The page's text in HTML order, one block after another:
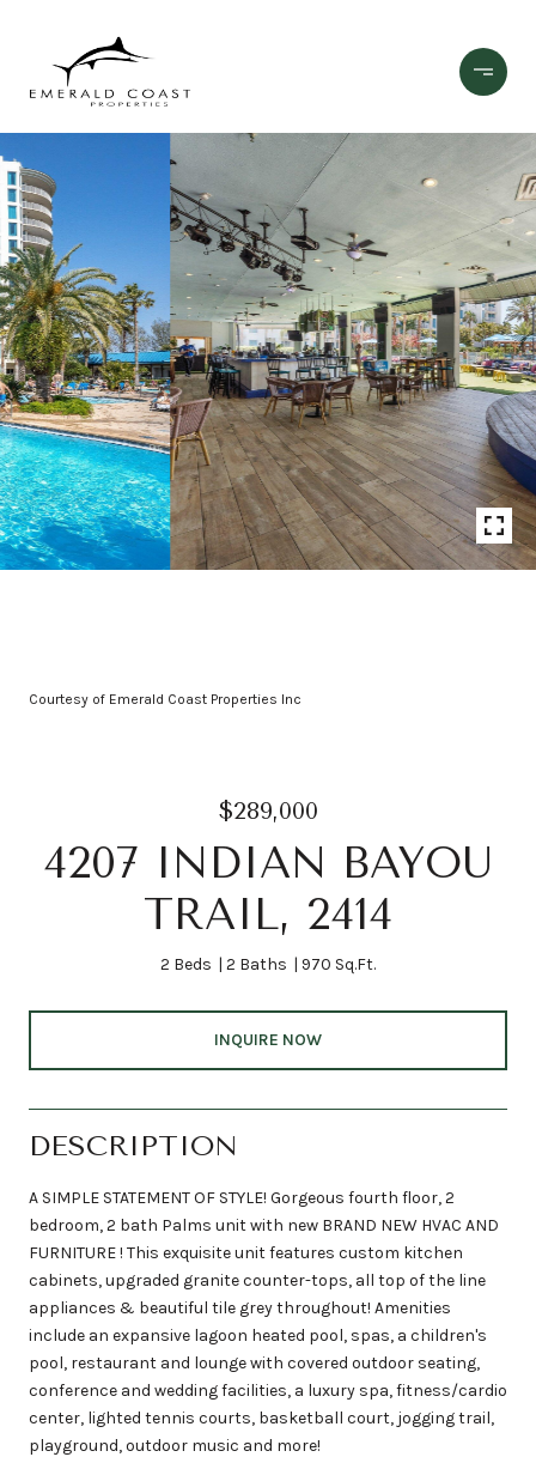
Courtesy of Emerald Coast Properties Inc
$289,000
4207 INDIAN BAYOU
TRAIL, 2414
2 Beds 2 Baths 970 Sq.Ft.
INQUIRE NOW
DESCRIPTION
A SIMPLE STATEMENT OF STYLE! Gorgeous fourth floor, 2
bedroom, 2 bath Palms unit with new BRAND NEW HVAC AND
FURNITURE ! This exquisite unit features custom kitchen
cabinets, upgraded granite counter-tops, all top of the line
appliances & beautiful tile grey throughout! Amenities
include an expansive lagoon heated pool, spas, a children's
pool, restaurant and lounge with covered outdoor seating,
conference and wedding facilities, a luxury spa, fitness/cardio
center, lighted tennis courts, basketball court, jogging trail,
playground, outdoor music and more!